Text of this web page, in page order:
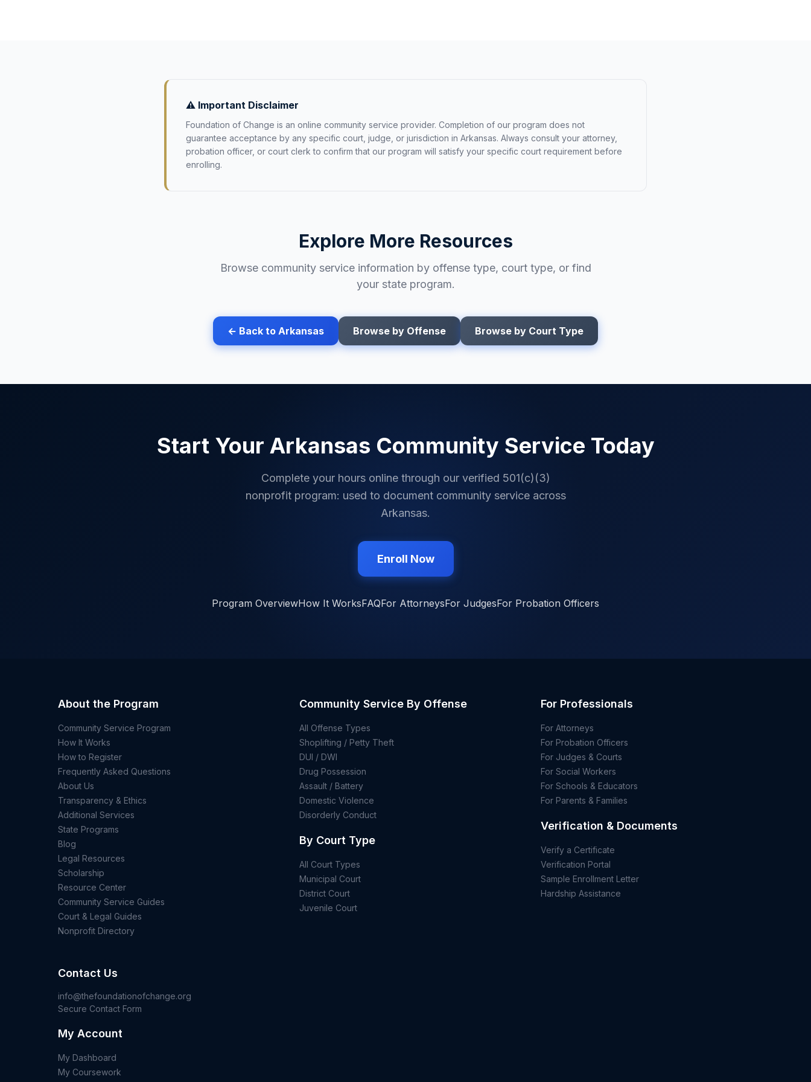
⚠️ Important Disclaimer
Foundation of Change is an online community service provider. Completion of our program does not
guarantee acceptance by any specific court, judge, or jurisdiction in Arkansas. Always consult your attorney,
probation officer, or court clerk to confirm that our program will satisfy your specific court requirement before
enrolling.
Explore More Resources
Browse community service information by offense type, court type, or find
your state program.
← Back to Arkansas Browse by Offense Browse by Court Type
Start Your Arkansas Community Service Today
Complete your hours online through our verified 501(c)(3)
nonprofit program: used to document community service across
Arkansas.
Enroll Now
Program OverviewHow It WorksFAQFor AttorneysFor JudgesFor Probation Officers
About the Program
Community Service Program
How It Works
How to Register
Frequently Asked Questions
About Us
Transparency & Ethics
Additional Services
State Programs
Blog
Legal Resources
Scholarship
Resource Center
Community Service Guides
Court & Legal Guides
Nonprofit Directory
Community Service By Offense
All Offense Types
Shoplifting / Petty Theft
DUI / DWI
Drug Possession
Assault / Battery
Domestic Violence
Disorderly Conduct
By Court Type
All Court Types
Municipal Court
District Court
Juvenile Court
For Professionals
For Attorneys
For Probation Officers
For Judges & Courts
For Social Workers
For Schools & Educators
For Parents & Families
Verification & Documents
Verify a Certificate
Verification Portal
Sample Enrollment Letter
Hardship Assistance
Contact Us
info@thefoundationofchange.org
Secure Contact Form
My Account
My Dashboard
My Coursework